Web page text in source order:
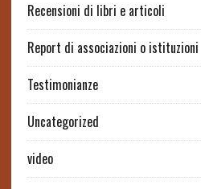
Recensioni di libri e articoli
Report di associazioni o istituzioni
Testimonianze
Uncategorized
video